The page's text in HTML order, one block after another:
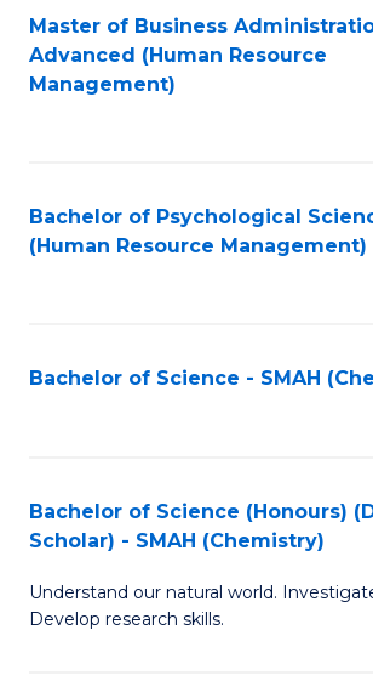
Master of Business
Advanced (Human Resource
Management)
Bachelor of Psychological
(Human Resource Management)
Bachelor of Science - SMAH
Bachelor of Science (Honours)
Scholar) - SMAH (Chemistry)
Understand our natural world.
Develop research skills.